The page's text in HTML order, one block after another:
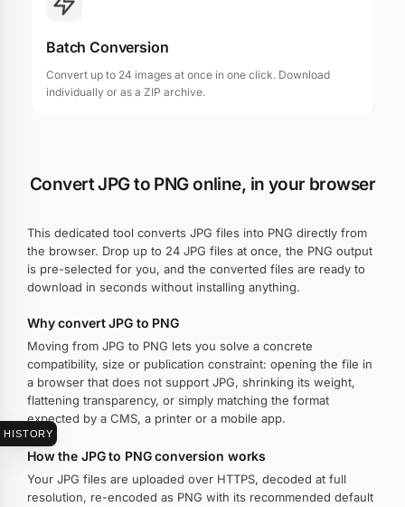
HISTORY
Batch Conversion
Convert up to 24 images at once in one click. Download
individually or as a ZIP archive.
Convert JPG to PNG online, in your browser
This dedicated tool converts JPG files into PNG directly from
the browser. Drop up to 24 JPG files at once, the PNG output
is pre-selected for you, and the converted files are ready to
download in seconds without installing anything.
Why convert JPG to PNG
Moving from JPG to PNG lets you solve a concrete
compatibility, size or publication constraint: opening the file in
a browser that does not support JPG, shrinking its weight,
flattening transparency, or simply matching the format
expected by a CMS, a printer or a mobile app.
How the JPG to PNG conversion works
Your JPG files are uploaded over HTTPS, decoded at full
resolution, re-encoded as PNG with its recommended default